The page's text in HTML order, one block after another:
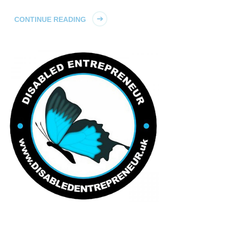
CONTINUE READING